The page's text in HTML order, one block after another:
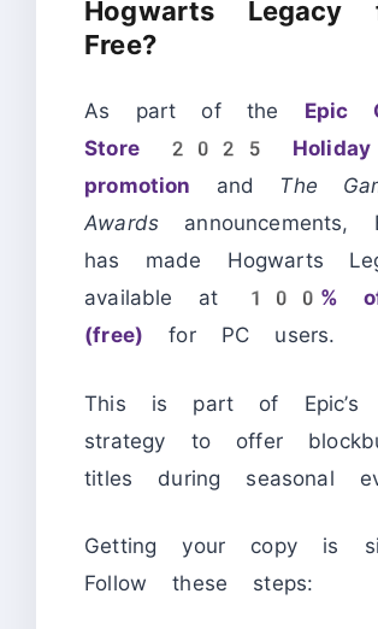
Hogwarts Legacy
Free?
As part of the Epic
Store 2025 Holiday
promotion and The
Awards announcements,
has made Hogwarts
available at
100%
(free) for PC users.
This is part of Epic’s
strategy to offer
titles during seasonal
Getting your copy is
Follow these steps: